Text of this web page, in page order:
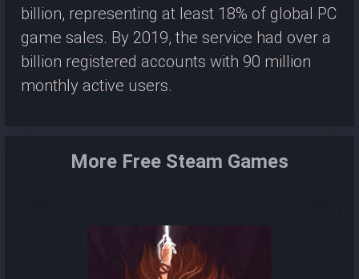
billion, representing at least 18% of global PC
game sales. By 2019, the service had over a
billion registered accounts with 90 million
monthly active users.
More Free Steam Games